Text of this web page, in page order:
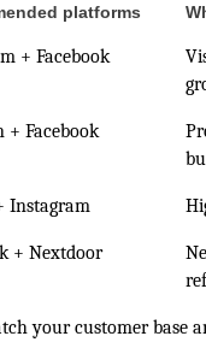
platforms
+ Facebook
+ Facebook
Instagram
+ Nextdoor
your customer base